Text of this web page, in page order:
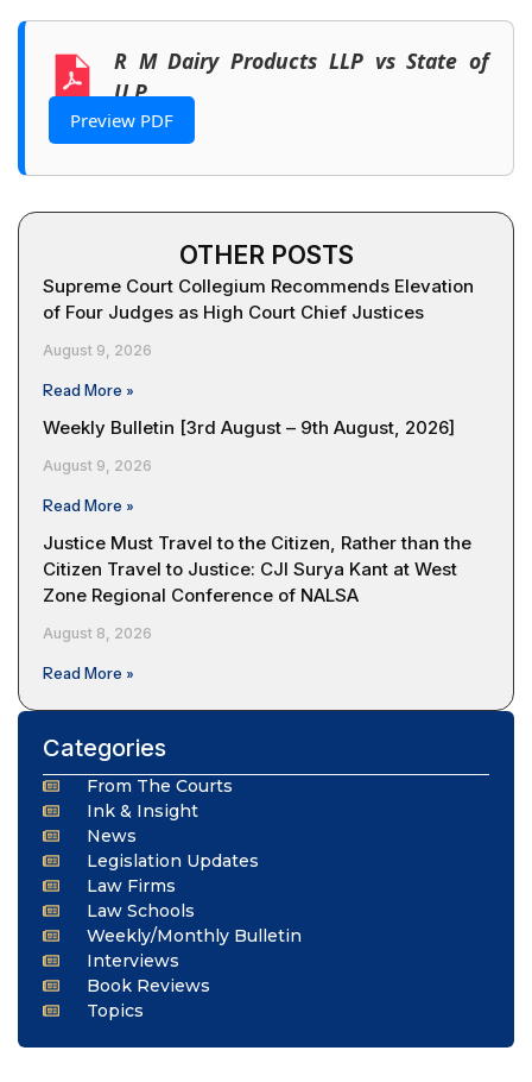
R M Dairy Products LLP vs State of
U.P.
Preview PDF
OTHER POSTS
Supreme Court Collegium Recommends Elevation
of Four Judges as High Court Chief Justices
August 9, 2026
Read More »
Weekly Bulletin [3rd August – 9th August, 2026]
August 9, 2026
Read More »
Justice Must Travel to the Citizen, Rather than the
Citizen Travel to Justice: CJI Surya Kant at West
Zone Regional Conference of NALSA
August 8, 2026
Read More »
Categories
From The Courts
Ink & Insight
News
Legislation Updates
Law Firms
Law Schools
Weekly/Monthly Bulletin
Interviews
Book Reviews
Topics